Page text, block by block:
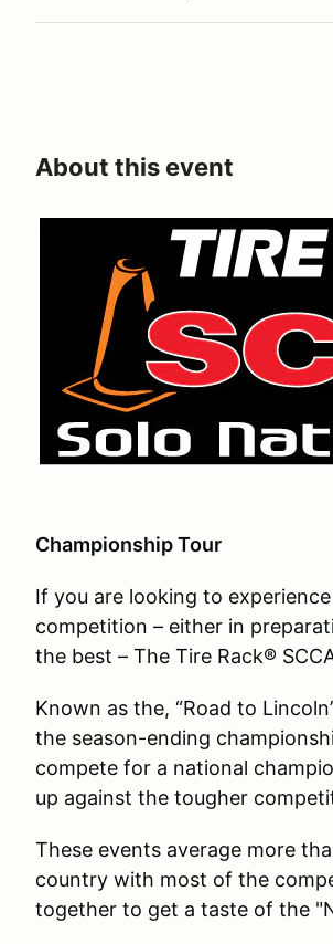
About this event
Championship Tour
If you are looking to
competition – either in
the best – The Tire Rack®
Known as the, “Road to
the season-ending
compete for a national
up against the tougher
These events average more
country with most of the
together to get a taste of the